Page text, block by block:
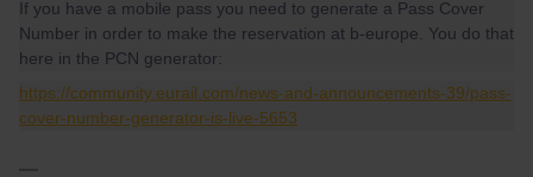
If you have a mobile pass you need to generate a Pass Cover
Number in order to make the reservation at b-europe. You do that
here in the PCN generator:
https://community.eurail.com/news-and-announcements-39/pass-
cover-number-generator-is-live-5653